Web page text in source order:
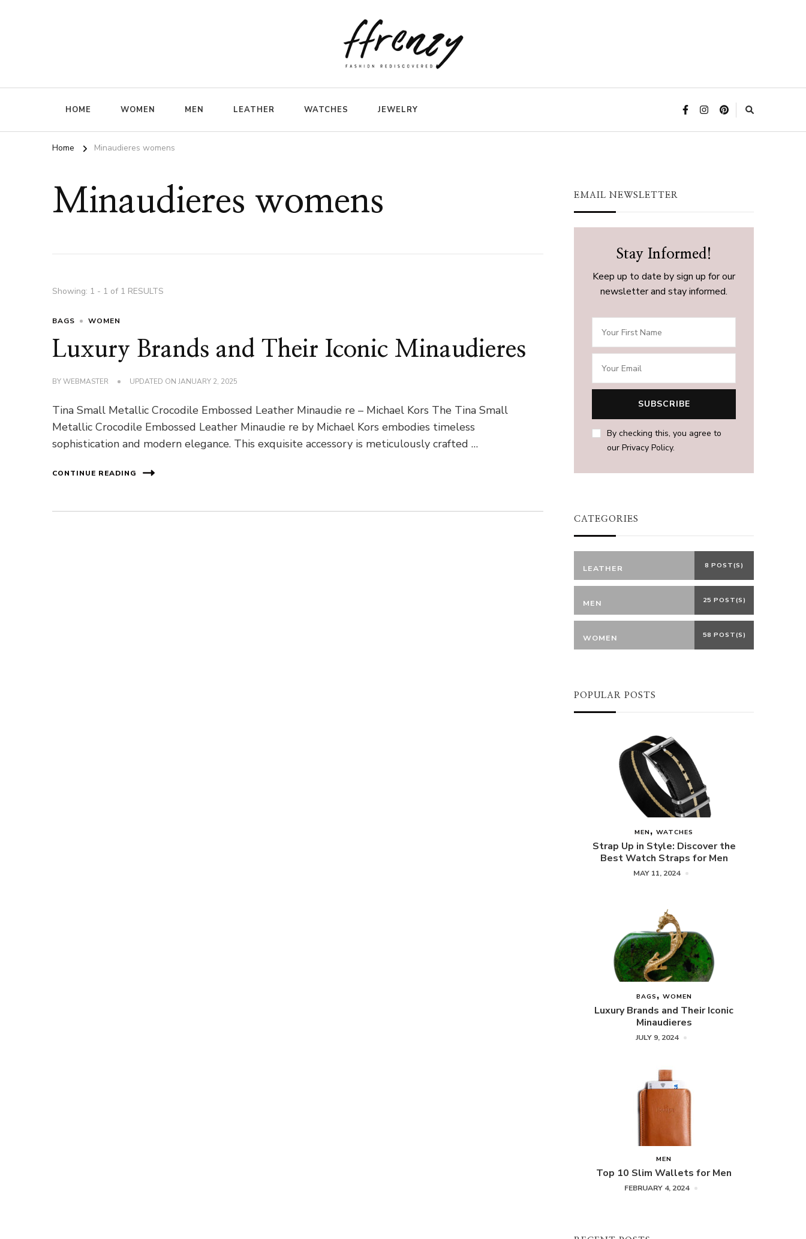
HOME WOMEN MEN LEATHER WATCHES JEWELRY
Home Minaudieres womens
Minaudieres womens
Showing: 1 - 1 of 1 RESULTS
BAGS WOMEN
Luxury Brands and Their Iconic Minaudieres
BYWEBMASTER UPDATED ONJANUARY 2, 2025
Tina Small Metallic Crocodile Embossed Leather Minaudie re – Michael Kors The Tina Small
Metallic Crocodile Embossed Leather Minaudie re by Michael Kors embodies timeless
sophistication and modern elegance. This exquisite accessory is meticulously crafted …
CONTINUE READING
EMAIL NEWSLETTER
Stay Informed!
Keep up to date by sign up for our
newsletter and stay informed.
By checking this, you agree to
our Privacy Policy.
CATEGORIES
LEATHER 8 POST(S)
MEN 25 POST(S)
WOMEN 58 POST(S)
POPULAR POSTS
MEN WATCHES
Strap Up in Style: Discover the
Best Watch Straps for Men
MAY 11, 2024
BAGS WOMEN
Luxury Brands and Their Iconic
Minaudieres
JULY 9, 2024
MEN
Top 10 Slim Wallets for Men
FEBRUARY 4, 2024